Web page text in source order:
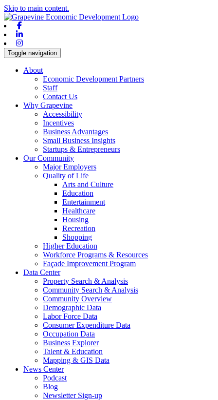
Skip to main content.
Toggle navigation
About
Economic Development Partners
Staff
Contact Us
Why Grapevine
Accessibility
Incentives
Business Advantages
Small Business Insights
Startups & Entrepreneurs
Our Community
Major Employers
Quality of Life
Arts and Culture
Education
Entertainment
Healthcare
Housing
Recreation
Shopping
Higher Education
Workforce Programs & Resources
Façade Improvement Program
Data Center
Property Search & Analysis
Community Search & Analysis
Community Overview
Demographic Data
Labor Force Data
Consumer Expenditure Data
Occupation Data
Business Explorer
Talent & Education
Mapping & GIS Data
News Center
Podcast
Blog
Newsletter Sign-up